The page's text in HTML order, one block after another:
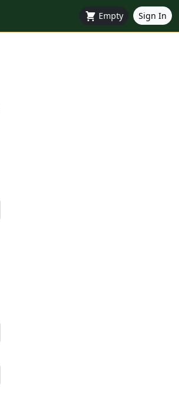
Empty Sign In